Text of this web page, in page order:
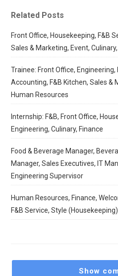
Related Posts
Front Office, Housekeeping, F&B
Sales & Marketing, Event, Culinary,
Trainee: Front Office,
Accounting, F&B Kitchen, Sales &
Human Resources
Internship: F&B, Front Office,
Engineering, Culinary, Finance
Food & Beverage Manager,
Manager, Sales Executives, IT
Engineering Supervisor
Human Resources, Finance,
F&B Service, Style
Show